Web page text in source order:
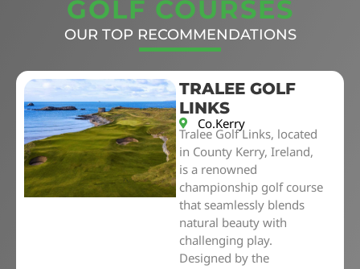
GOLF COURSES
OUR TOP RECOMMENDATIONS
TRALEE GOLF
LINKS
Co.Kerry
Tralee Golf Links, located
in County Kerry, Ireland,
is a renowned
championship golf course
that seamlessly blends
natural beauty with
challenging play.
Designed by the